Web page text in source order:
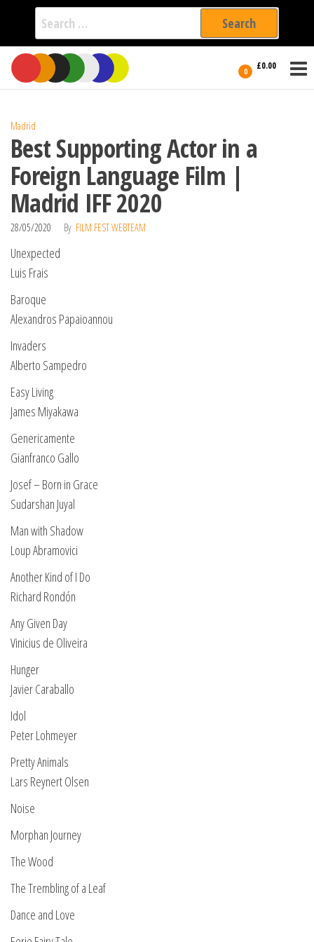
Search
for:
Skip
the
0 £0.00
International
Filmmakers
Madrid
Best Supporting Actor in a
Foreign Language Film |
Madrid IFF 2020
28/05/2020 By FILM FEST WEBTEAM
Unexpected
Luis Frais
Baroque
Alexandros Papaioannou
Invaders
Alberto Sampedro
Easy Living
James Miyakawa
Genericamente
Gianfranco Gallo
Josef – Born in Grace
Sudarshan Juyal
Man with Shadow
Loup Abramovici
Another Kind of I Do
Richard Rondón
Any Given Day
Vinicius de Oliveira
Hunger
Javier Caraballo
Idol
Peter Lohmeyer
Pretty Animals
Lars Reynert Olsen
Noise
Morphan Journey
The Wood
The Trembling of a Leaf
Dance and Love